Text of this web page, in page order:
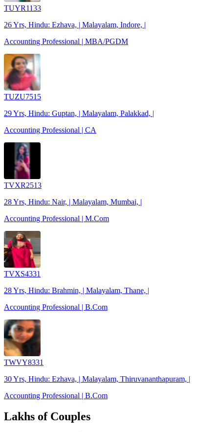
TUYR1133
26 Yrs, Hindu: Ezhava, | Malayalam, Indore, |
Accounting Professional | MBA/PGDM
TUZU7515
29 Yrs, Hindu: Guptan, | Malayalam, Palakkad, |
Accounting Professional | CA
TVXR2513
28 Yrs, Hindu: Nair, | Malayalam, Mumbai, |
Accounting Professional | M.Com
TVXS4331
28 Yrs, Hindu: Brahmin, | Malayalam, Thane, |
Accounting Professional | B.Com
TWVY8331
30 Yrs, Hindu: Ezhava, | Malayalam, Thiruvananthapuram, |
Accounting Professional | B.Com
Lakhs of Couples